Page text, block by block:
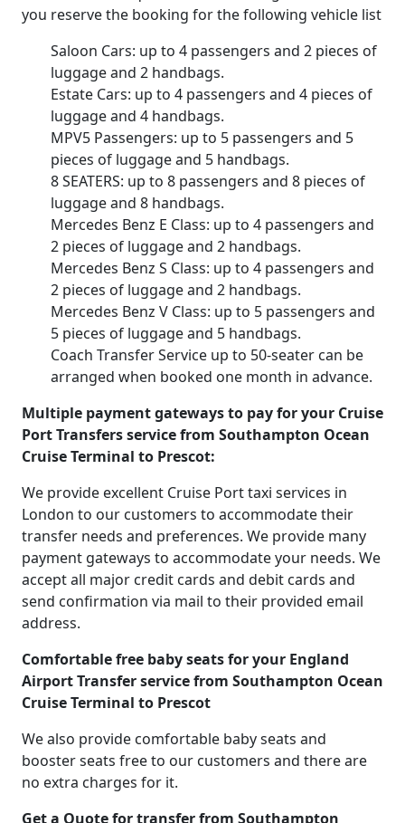
you reserve the booking for the following vehicle list
Saloon Cars: up to 4 passengers and 2 pieces of
luggage and 2 handbags.
Estate Cars: up to 4 passengers and 4 pieces of
luggage and 4 handbags.
MPV5 Passengers: up to 5 passengers and 5
pieces of luggage and 5 handbags.
8 SEATERS: up to 8 passengers and 8 pieces of
luggage and 8 handbags.
Mercedes Benz E Class: up to 4 passengers and
2 pieces of luggage and 2 handbags.
Mercedes Benz S Class: up to 4 passengers and
2 pieces of luggage and 2 handbags.
Mercedes Benz V Class: up to 5 passengers and
5 pieces of luggage and 5 handbags.
Coach Transfer Service up to 50-seater can be
arranged when booked one month in advance.
Multiple payment gateways to pay for your Cruise
Port Transfers service from Southampton Ocean
Cruise Terminal to Prescot:
We provide excellent Cruise Port taxi services in
London to our customers to accommodate their
transfer needs and preferences. We provide many
payment gateways to accommodate your needs. We
accept all major credit cards and debit cards and
send confirmation via mail to their provided email
address.
Comfortable free baby seats for your England
Airport Transfer service from Southampton Ocean
Cruise Terminal to Prescot
We also provide comfortable baby seats and
booster seats free to our customers and there are
no extra charges for it.
Get a Quote for transfer from Southampton